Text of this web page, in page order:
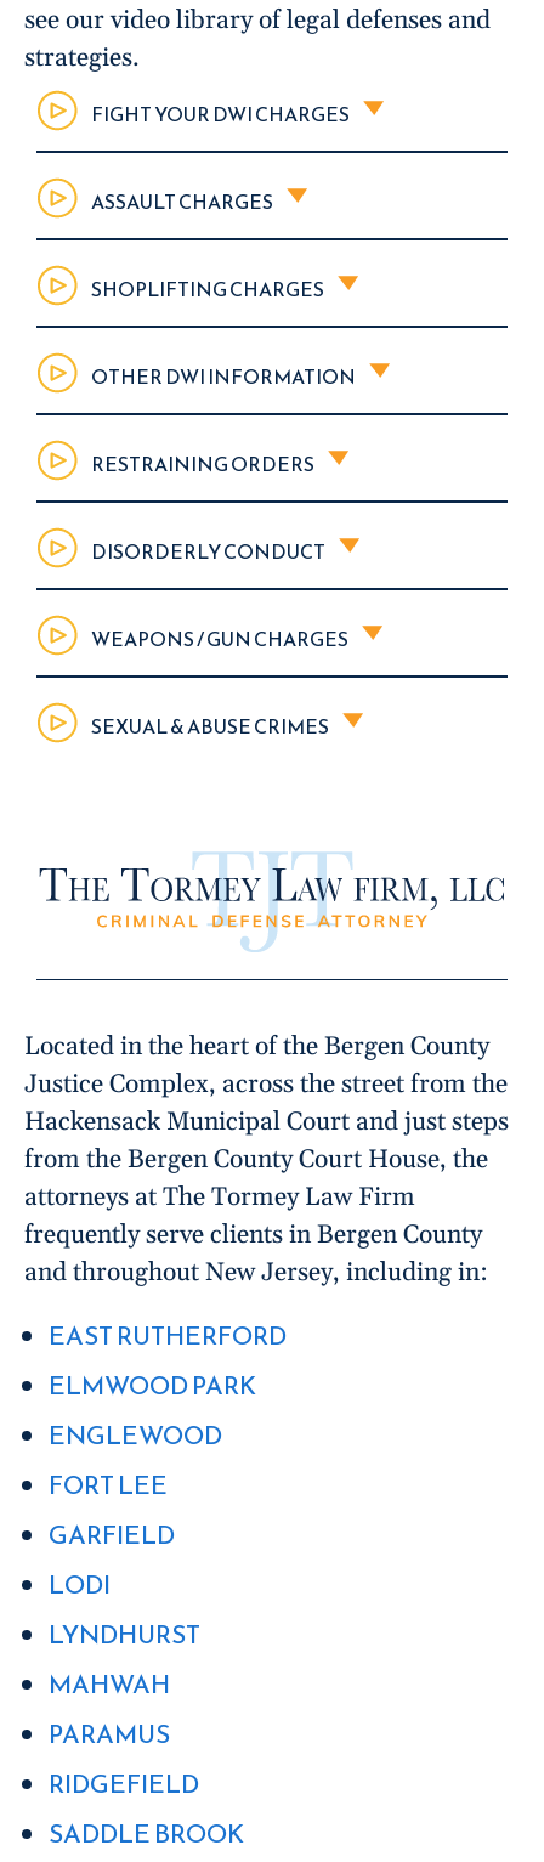
see our video library of legal defenses and
strategies.
FIGHT YOUR DWI CHARGES
ASSAULT CHARGES
SHOPLIFTING CHARGES
OTHER DWI INFORMATION
RESTRAINING ORDERS
DISORDERLY CONDUCT
WEAPONS / GUN CHARGES
SEXUAL & ABUSE CRIMES
Located in the heart of the Bergen County
Justice Complex, across the street from the
Hackensack Municipal Court and just steps
from the Bergen County Court House, the
attorneys at The Tormey Law Firm
frequently serve clients in Bergen County
and throughout New Jersey, including in:
EAST RUTHERFORD
ELMWOOD PARK
ENGLEWOOD
FORT LEE
GARFIELD
LODI
LYNDHURST
MAHWAH
PARAMUS
RIDGEFIELD
SADDLE BROOK